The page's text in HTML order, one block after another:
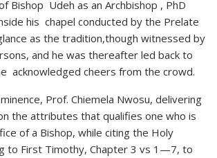
Bishop Udeh as an Archbishop , PhD
his chapel conducted by the Prelate
as the tradition,though witnessed by
and he was thereafter led back to
acknowledged cheers from the crowd.
Prof. Chiemela Nwosu, delivering
the attributes that qualifies one who is
of a Bishop, while citing the Holy
to First Timothy, Chapter 3 vs 1—7, to